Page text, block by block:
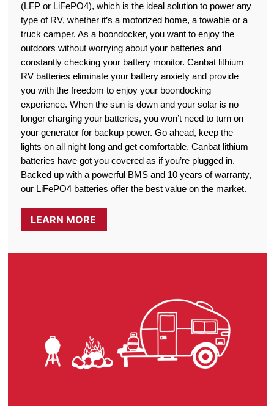
(LFP or LiFePO4), which is the ideal solution to power any
type of RV, whether it’s a motorized home, a towable or a
truck camper. As a boondocker, you want to enjoy the
outdoors without worrying about your batteries and
constantly checking your battery monitor. Canbat lithium
RV batteries eliminate your battery anxiety and provide
you with the freedom to enjoy your boondocking
experience. When the sun is down and your solar is no
longer charging your batteries, you won’t need to turn on
your generator for backup power. Go ahead, keep the
lights on all night long and get comfortable. Canbat lithium
batteries have got you covered as if you’re plugged in.
Backed up with a powerful BMS and 10 years of warranty,
our LiFePO4 batteries offer the best value on the market.
LEARN MORE